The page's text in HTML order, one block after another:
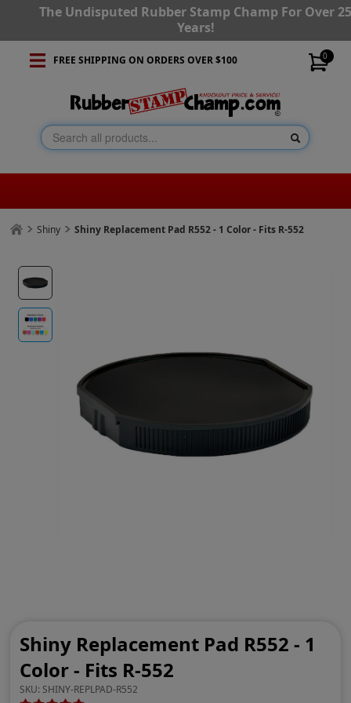
The Undisputed Rubber Stamp Champ For Over
Years!
0
FREE SHIPPING ON ORDERS OVER $100
Shiny Shiny Replacement Pad R552 - 1 Color - Fits R-552
Shiny Replacement Pad R552 - 1
Color - Fits R-552
SKU: SHINY-REPLPAD-R552